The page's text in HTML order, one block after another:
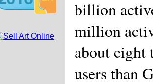
billion
million
about eight
users than